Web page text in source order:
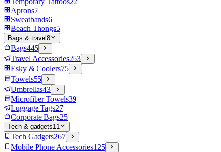
Temporary Tattoos22
Aprons7
Sweatbands6
Beach Thongs5
Bags & travel 8
Bags445
Travel Accessories263
Esky & Coolers75
Towels55
Umbrellas43
Microfiber Towels39
Luggage Tags27
Corporate Bags25
Tech & gadgets11
Tech Gadgets267
Mobile Phone Accessories125